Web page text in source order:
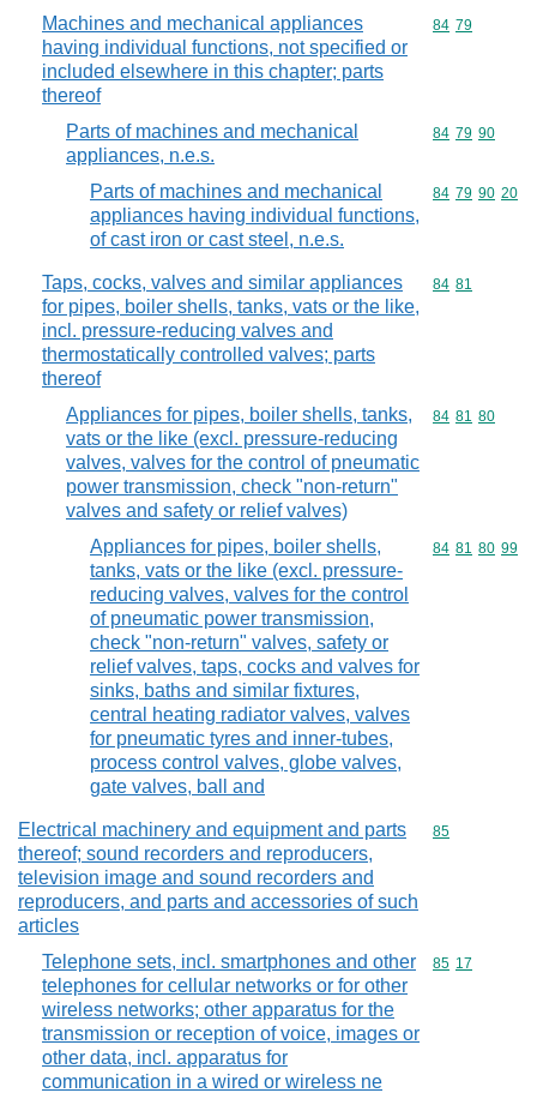
Machines and mechanical appliances
having individual functions, not specified or
included elsewhere in this chapter; parts
thereof
Commodity
84 79
Parts of machines and mechanical
appliances, n.e.s.
Commodity
84 79 90
Parts of machines and mechanical
appliances having individual functions,
of cast iron or cast steel, n.e.s.
Commodity
84 79 90 20
Taps, cocks, valves and similar appliances
for pipes, boiler shells, tanks, vats or the like,
incl. pressure-reducing valves and
thermostatically controlled valves; parts
thereof
Commodity
84 81
Appliances for pipes, boiler shells, tanks,
vats or the like (excl. pressure-reducing
valves, valves for the control of pneumatic
power transmission, check "non-return"
valves and safety or relief valves)
Commodity
84 81 80
Appliances for pipes, boiler shells,
tanks, vats or the like (excl. pressure-
reducing valves, valves for the control
of pneumatic power transmission,
check "non-return" valves, safety or
relief valves, taps, cocks and valves for
sinks, baths and similar fixtures,
central heating radiator valves, valves
for pneumatic tyres and inner-tubes,
process control valves, globe valves,
gate valves, ball and
Commodity
84 81 80 99
Electrical machinery and equipment and parts
thereof; sound recorders and reproducers,
television image and sound recorders and
reproducers, and parts and accessories of such
articles
Commodity
85
Telephone sets, incl. smartphones and other
telephones for cellular networks or for other
wireless networks; other apparatus for the
transmission or reception of voice, images or
other data, incl. apparatus for
communication in a wired or wireless ne
Commodity
85 17